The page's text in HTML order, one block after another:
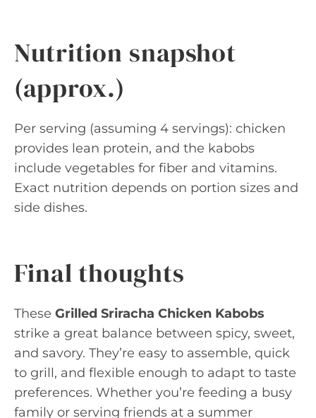
Nutrition snapshot
(approx.)
Per serving (assuming 4 servings): chicken
provides lean protein, and the kabobs
include vegetables for fiber and vitamins.
Exact nutrition depends on portion sizes and
side dishes.
Final thoughts
These Grilled Sriracha Chicken Kabobs
strike a great balance between spicy, sweet,
and savory. They’re easy to assemble, quick
to grill, and flexible enough to adapt to taste
preferences. Whether you’re feeding a busy
family or serving friends at a summer